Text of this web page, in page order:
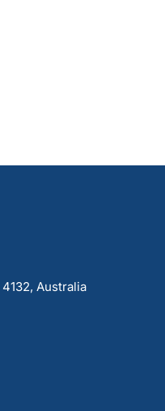
Australia